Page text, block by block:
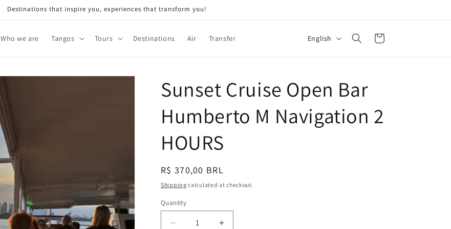
Destinations that inspire you, experiences that transform you!
Who we are Tangos Tours Destinations Air Transfer
g
u
a
English Cart
Sunset Cruise Open Bar
Humberto M Navigation 2
HOURS
Regular
price
R$ 370,00 BRL
Shipping calculated at checkout.
Quantity
Decrease
Increase